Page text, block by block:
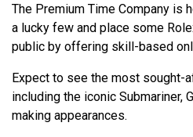
The Premium Time Company is
a lucky few and place some
public by offering skill-based
Expect to see the most sought-
including the iconic Submariner,
making appearances.